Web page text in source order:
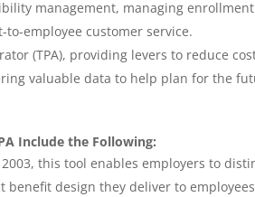
management, managing
to-employee customer service.
(TPA), providing levers to reduce
valuable data to help plan for the
Include the Following:
this tool enables employers to
benefit design they deliver to